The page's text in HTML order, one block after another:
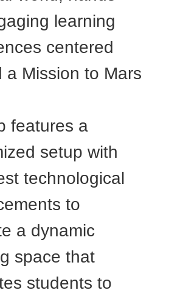
learning
centered
a Mission to Mars
features a
setup with
technological
to
a dynamic
space that
students to